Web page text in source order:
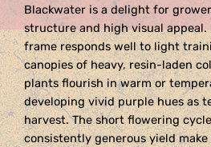
Blackwater is a delight for
structure and high visual
frame responds well to light
canopies of heavy, resin-laden
plants flourish in warm or
developing vivid purple hues as
harvest. The short flowering
consistently generous yield